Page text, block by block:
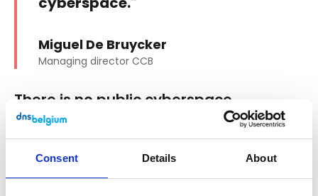
Consent Details About
Miguel De Bruycker
Managing director CCB
There is no public cyberspace
In the public sphere, it is the government
example through police forces and the
army. How does that happen in the digital